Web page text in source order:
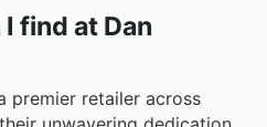
find at Dan
premier retailer across